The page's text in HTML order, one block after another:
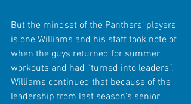
But the mindset of the Panthers’ players
is one Williams and his staff took note of
when the guys returned for summer
workouts and had “turned into leaders”.
Williams continued that because of the
leadership from last season’s senior